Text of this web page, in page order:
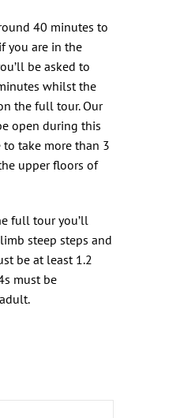
40 minutes to
you are in the
be asked to
whilst the
the full tour. Our
open during this
take more than 3
upper floors of
full tour you’ll
steep steps and
be at least 1.2
must be